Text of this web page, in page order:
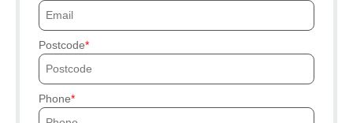
Postcode
Phone